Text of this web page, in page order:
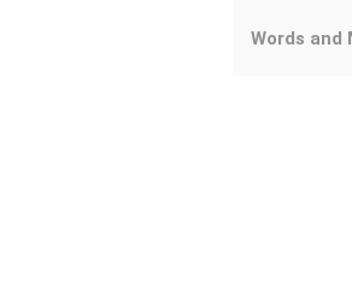
Words and